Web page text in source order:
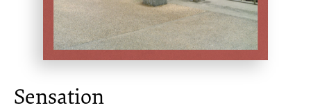
Sensation